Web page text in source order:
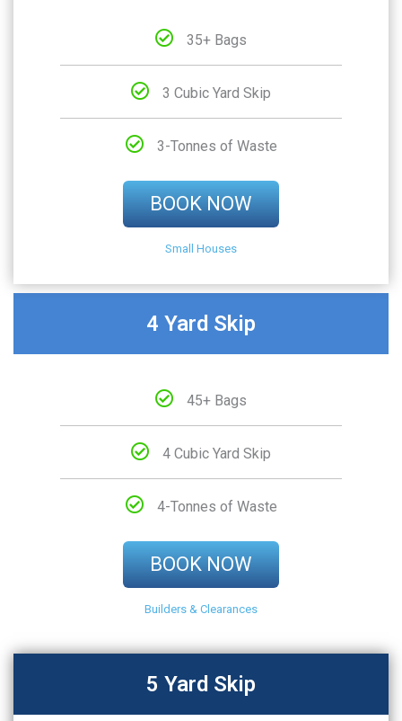
35+ Bags
3 Cubic Yard Skip
3-Tonnes of Waste
BOOK NOW
Small Houses
4 Yard Skip
45+ Bags
4 Cubic Yard Skip
4-Tonnes of Waste
BOOK NOW
Builders & Clearances
5 Yard Skip